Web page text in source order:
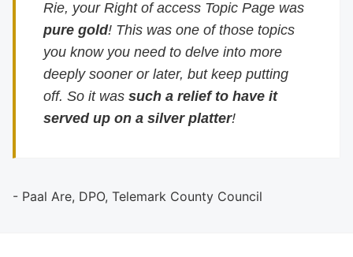
Rie, your Right of access Topic Page was
pure gold! This was one of those topics
you know you need to delve into more
deeply sooner or later, but keep putting
off. So it wassuch a relief to have it
served up on a silver platter!
- Paal Are, DPO, Telemark County Council